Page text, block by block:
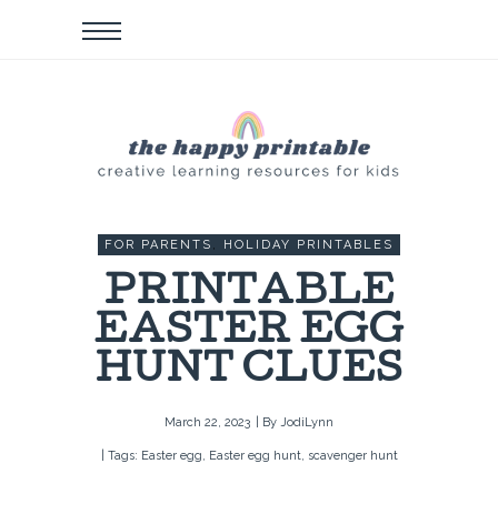
FOR PARENTS , HOLIDAY PRINTABLES
PRINTABLE
EASTER EGG
HUNT CLUES
March 22, 2023 | By JodiLynn
| Tags: Easter egg, Easter egg hunt, scavenger hunt